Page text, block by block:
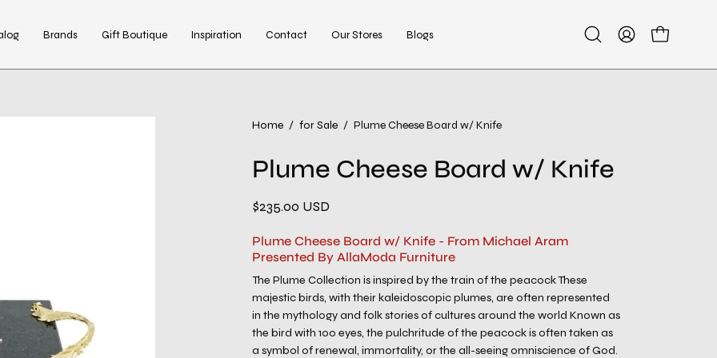
Brands Gift Boutique Inspiration Contact Our Stores Blogs
OpenMy
Open cart
Home / for Sale / Plume Cheese Board w/ Knife
Plume Cheese Board w/ Knife
$235.00 USD
Plume Cheese Board w/ Knife - From Michael Aram
Presented By AllaModa Furniture
The Plume Collection is inspired by the train of the peacock These
majestic birds, with their kaleidoscopic plumes, are often represented
in the mythology and folk stories of cultures around the world Known as
the bird with 100 eyes, the pulchritude of the peacock is often taken as
a symbol of renewal, immortality, or the all-seeing omniscience of God.